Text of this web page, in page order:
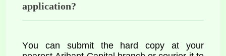
application?
You can submit the hard copy at your